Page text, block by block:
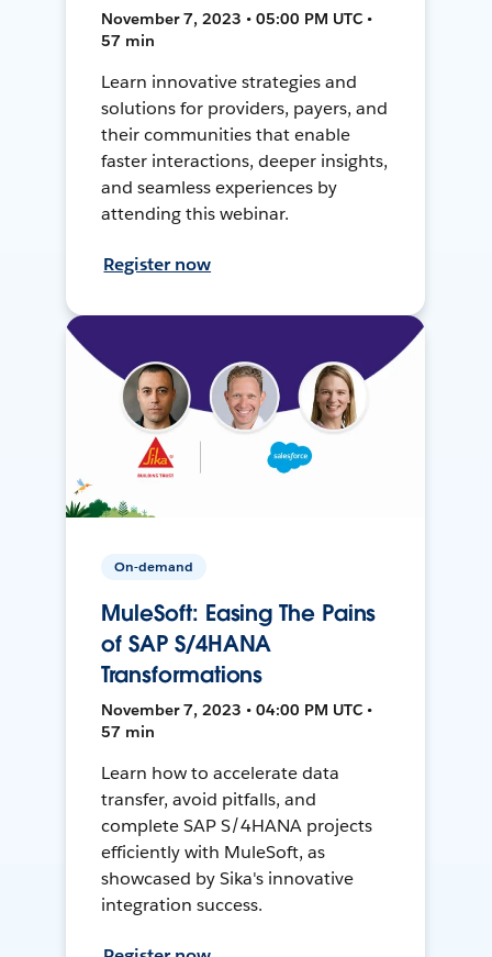
November 7, 2023 • 05:00 PM UTC •
57 min
Learn innovative strategies and
solutions for providers, payers, and
their communities that enable
faster interactions, deeper insights,
and seamless experiences by
attending this webinar.
Register now
On-demand
MuleSoft: Easing The Pains
of SAP S/4HANA
Transformations
November 7, 2023 • 04:00 PM UTC •
57 min
Learn how to accelerate data
transfer, avoid pitfalls, and
complete SAP S/4HANA projects
efficiently with MuleSoft, as
showcased by Sika's innovative
integration success.